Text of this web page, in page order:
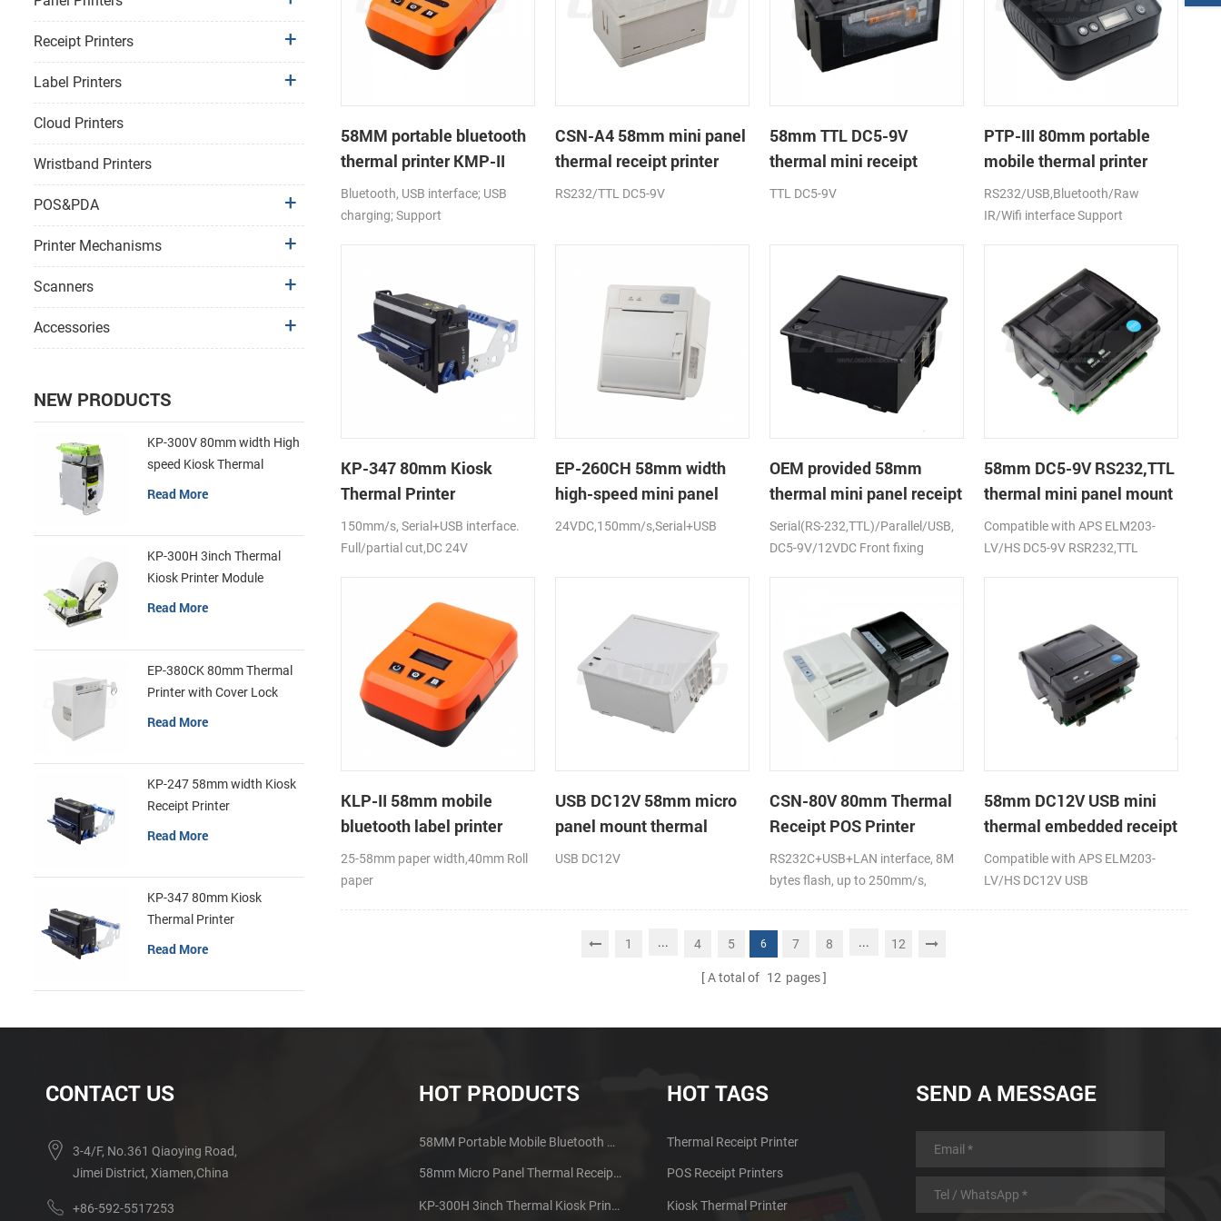
58MM portable bluetooth
thermal printer KMP-II
Bluetooth, USB interface; USB
charging; Support
CSN-A4 58mm mini panel
thermal receipt printer
RS232/TTL DC5-9V
58mm TTL DC5-9V
thermal mini receipt
printer
TTL DC5-9V
PTP-III 80mm portable
mobile thermal printer
RS232/USB,Bluetooth/Raw
IR/Wifi interface Support
KP-347 80mm Kiosk
Thermal Printer
150mm/s, Serial+USB interface.
Full/partial cut,DC 24V
EP-260CH 58mm width
high-speed mini panel
thermal printer with auto-
24VDC,150mm/s,Serial+USB
OEM provided 58mm
thermal mini panel receipt
printer with RS232,TTL
DC5-9V
Serial(RS-232,TTL)/Parallel/USB,
DC5-9V/12VDC Front fixing
58mm DC5-9V RS232,TTL
thermal mini panel mount
receipt printer
Compatible with APS ELM203-
LV/HS DC5-9V RSR232,TTL
KLP-II 58mm mobile
bluetooth label printer
25-58mm paper width,40mm Roll
paper
USB DC12V 58mm micro
panel mount thermal
receipt printer
USB DC12V
CSN-80V 80mm Thermal
Receipt POS Printer
support page mode
printing
RS232C+USB+LAN interface, 8M
bytes flash, up to 250mm/s,
58mm DC12V USB mini
thermal embedded receipt
printer
Compatible with APS ELM203-
LV/HS DC12V USB
1 ... 4 5 6 7 8 ... 12
A total of 12 pages
Receipt Printers
Label Printers
Cloud Printers
Wristband Printers
POS&PDA
Printer Mechanisms
Scanners
Accessories
NEW PRODUCTS
KP-300V 80mm width High
speed Kiosk Thermal
Printer
Read More
KP-300H 3inch Thermal
Kiosk Printer Module
Read More
EP-380CK 80mm Thermal
Printer with Cover Lock
Read More
KP-247 58mm width Kiosk
Receipt Printer
Read More
KP-347 80mm Kiosk
Thermal Printer
Read More
CONTACT US
3-4/F, No.361 Qiaoying Road,
Jimei District, Xiamen,China
+86-592-5517253
HOT PRODUCTS
58MM Portable Mobile Bluetooth Thermal Printer PTP-II
58mm Micro Panel Thermal Receipt Printer CSN-A1
KP-300H 3inch Thermal Kiosk Printer Module
HOT TAGS
Thermal Receipt Printer
POS Receipt Printers
Kiosk Thermal Printer
SEND A MESSAGE